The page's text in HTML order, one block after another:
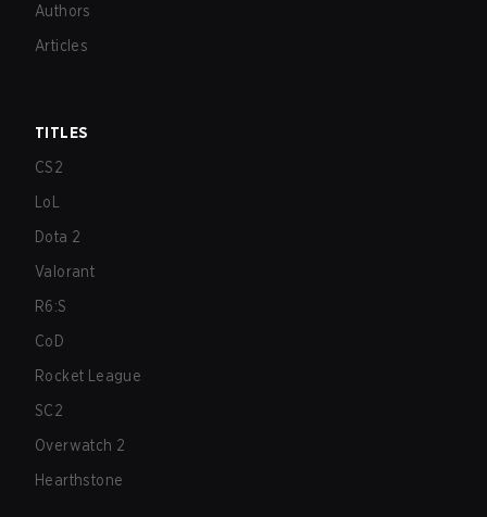
Authors
Articles
TITLES
CS2
LoL
Dota 2
Valorant
R6:S
CoD
Rocket League
SC2
Overwatch 2
Hearthstone